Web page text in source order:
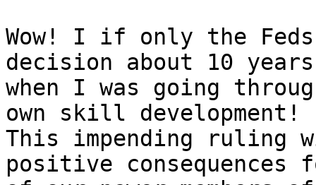
Wow! I if only the Feds
decision about 10
when I was going
own skill development!
This impending ruling
positive consequences